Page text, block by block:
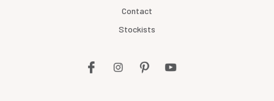
Contact
Stockists